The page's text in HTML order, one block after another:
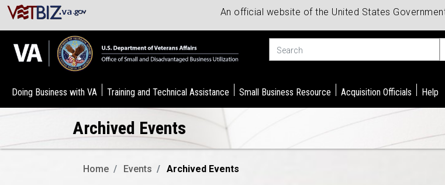
An official website of the United States
Doing Business with VA Training and Technical Assistance Small Business Resource Acquisition Officials Help
Archived Events
Home Events Archived Events